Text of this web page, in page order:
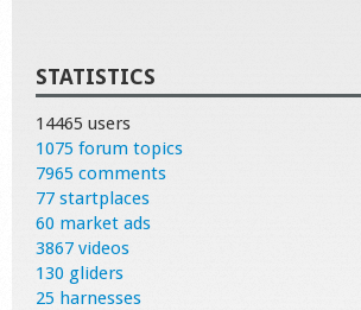
STATISTICS
14465 users
1075 forum topics
7965 comments
77 startplaces
60 market ads
3867 videos
130 gliders
25 harnesses